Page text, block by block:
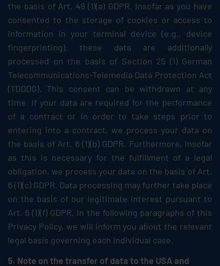
the basis of Art. 49 (1)(a) GDPR. Insofar as you have
consented to the storage of cookies or access to
information in your terminal device (e.g., device
fingerprinting), these data are additionally
processed on the basis of Section 25 (1) German
Telecommunications-Telemedia Data Protection Act
(TDDDG). This consent can be withdrawn at any
time. If your data are required for the performance
of a contract or in order to take steps prior to
entering into a contract, we process your data on
the basis of Art. 6 (1)(b) GDPR. Furthermore, insofar
as this is necessary for the fulfillment of a legal
obligation, we process your data on the basis of Art.
6 (1)(c) GDPR. Data processing may further take place
on the basis of our legitimate interest pursuant to
Art. 6 (1)(f) GDPR. In the following paragraphs of this
Privacy Policy, we will inform you about the relevant
legal basis governing each individual case.
5. Note on the transfer of data to the USA and